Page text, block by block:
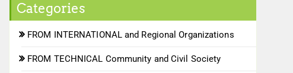
Categories
FROM INTERNATIONAL and Regional Organizations
FROM TECHNICAL Community and Civil Society